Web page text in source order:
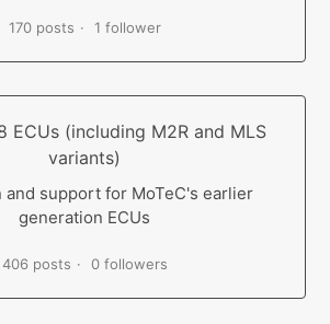
170 posts 1 follower
ECUs (including M2R and MLS
variants)
and support for MoTeC's earlier
generation ECUs
406 posts 0 followers